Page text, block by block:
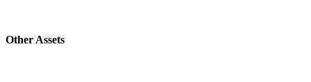
Other Assets